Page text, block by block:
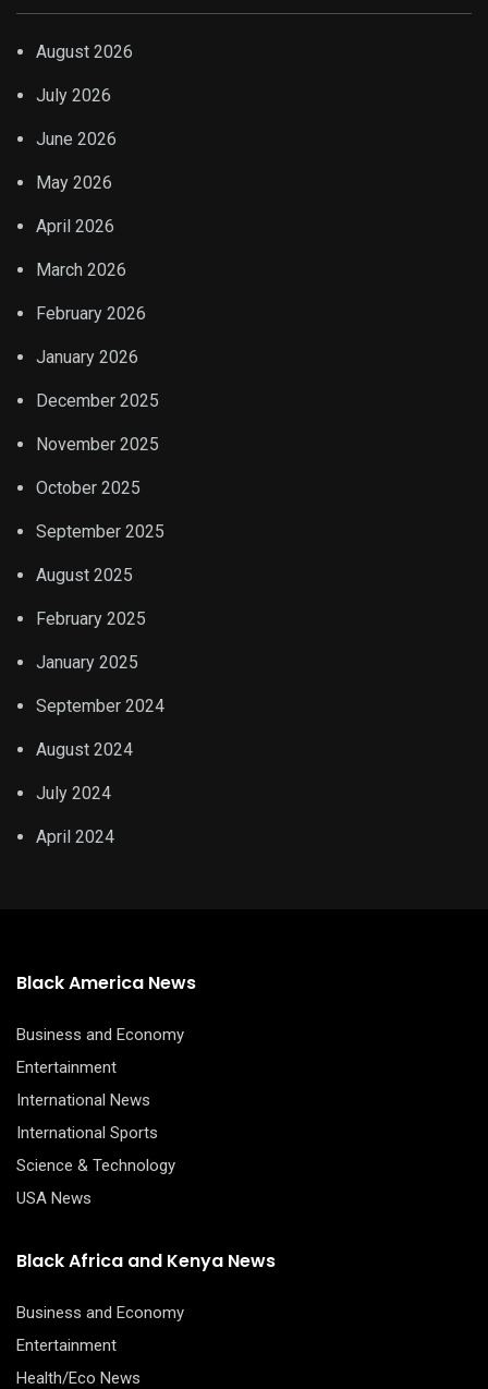
August 2026
July 2026
June 2026
May 2026
April 2026
March 2026
February 2026
January 2026
December 2025
November 2025
October 2025
September 2025
August 2025
February 2025
January 2025
September 2024
August 2024
July 2024
April 2024
Black America News
Business and Economy
Entertainment
International News
International Sports
Science & Technology
USA News
Black Africa and Kenya News
Business and Economy
Entertainment
Health/Eco News